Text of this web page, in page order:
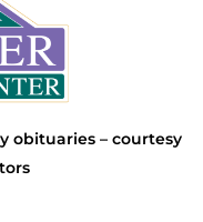
obituaries – courtesy